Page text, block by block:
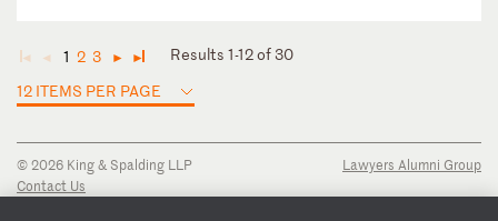
◄ ◄ 1 2 3 ► ►
Results 1-12 of 30
12 ITEMS PER PAGE
© 2026 King & Spalding LLP
Contact Us
Lawyers Alumni Group